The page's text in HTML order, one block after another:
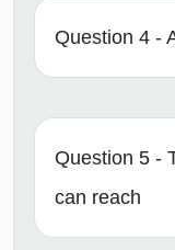
Question 4 -
Question 5 -
can reach